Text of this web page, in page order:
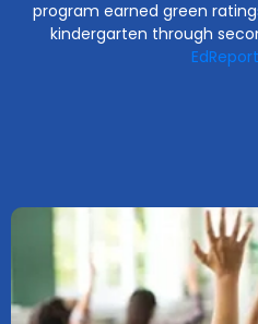
program earned green
kindergarten through